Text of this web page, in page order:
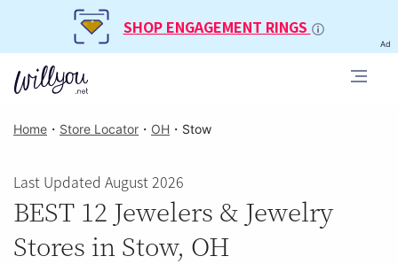
SHOP ENGAGEMENT RINGS
Ad
Home ・ Store Locator ・ OH ・ Stow
Last Updated August 2026
BEST 12 Jewelers & Jewelry
Stores in Stow, OH